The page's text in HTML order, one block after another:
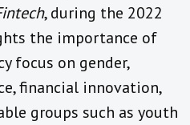
, during the 2022
the importance of
focus on gender,
financial innovation,
groups such as youth